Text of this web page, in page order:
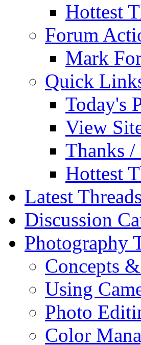
Hottest
Forum
Mark
Quick
Today's
View
Thanks
Hottest
Latest Threads
Discussion
Photography
Concepts
Using
Photo
Color